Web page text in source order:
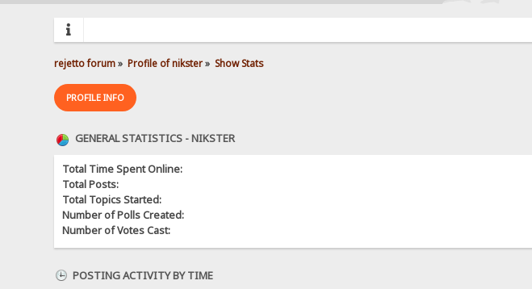
rejetto forum» Profile of nikster» Show Stats
PROFILE INFO
GENERAL STATISTICS - NIKSTER
Total Time Spent Online:
Total Posts:
Total Topics Started:
Number of Polls Created:
Number of Votes Cast:
POSTING ACTIVITY BY TIME